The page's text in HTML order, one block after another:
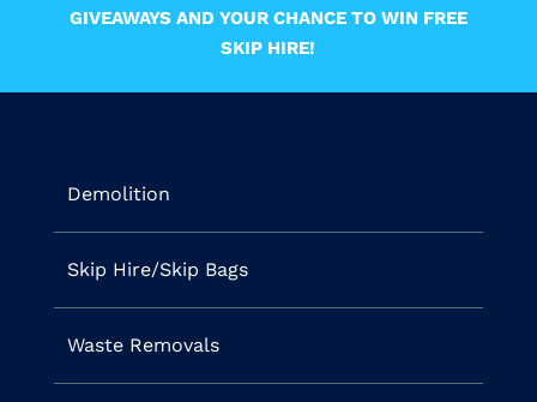
GIVEAWAYS AND YOUR CHANCE TO WIN FREE
SKIP HIRE!
Demolition
Skip Hire/Skip Bags
Waste Removals